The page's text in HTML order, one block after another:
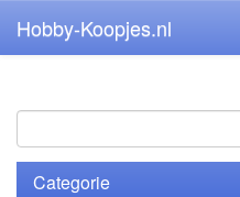
Hobby-Koopjes.nl
Categorie